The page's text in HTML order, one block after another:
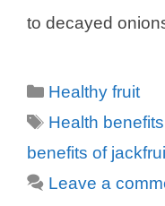
to decayed
Categories
Healthy fruit
Tags
Health
benefits of
Leave a